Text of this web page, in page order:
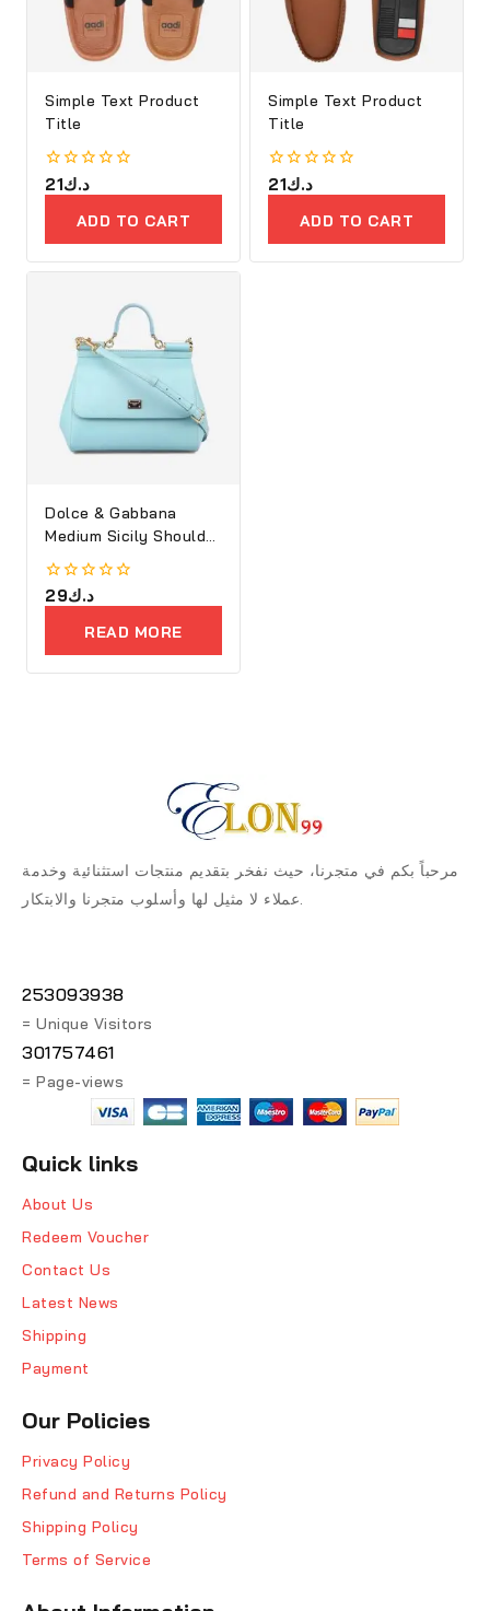
Simple Text Product
Title
0
out
د.ك21
ADD TO CART
Simple Text Product
Title
0
out
د.ك21
ADD TO CART
Dolce & Gabbana
Medium Sicily Shoulder
Bag
0
out
د.ك29
READ MORE
مرحباً بكم في متجرنا، حيث نفخر بتقديم منتجات استثنائية وخدمة
عملاء لا مثيل لها وأسلوب متجرنا والابتكار.
253093938
= Unique Visitors
301757461
= Page-views
Quick links
About Us
Redeem Voucher
Contact Us
Latest News
Shipping
Payment
Our Policies
Privacy Policy
Refund and Returns Policy
Shipping Policy
Terms of Service